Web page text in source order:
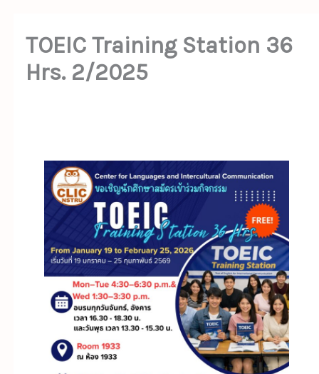
TOEIC Training Station 36
Hrs. 2/2025